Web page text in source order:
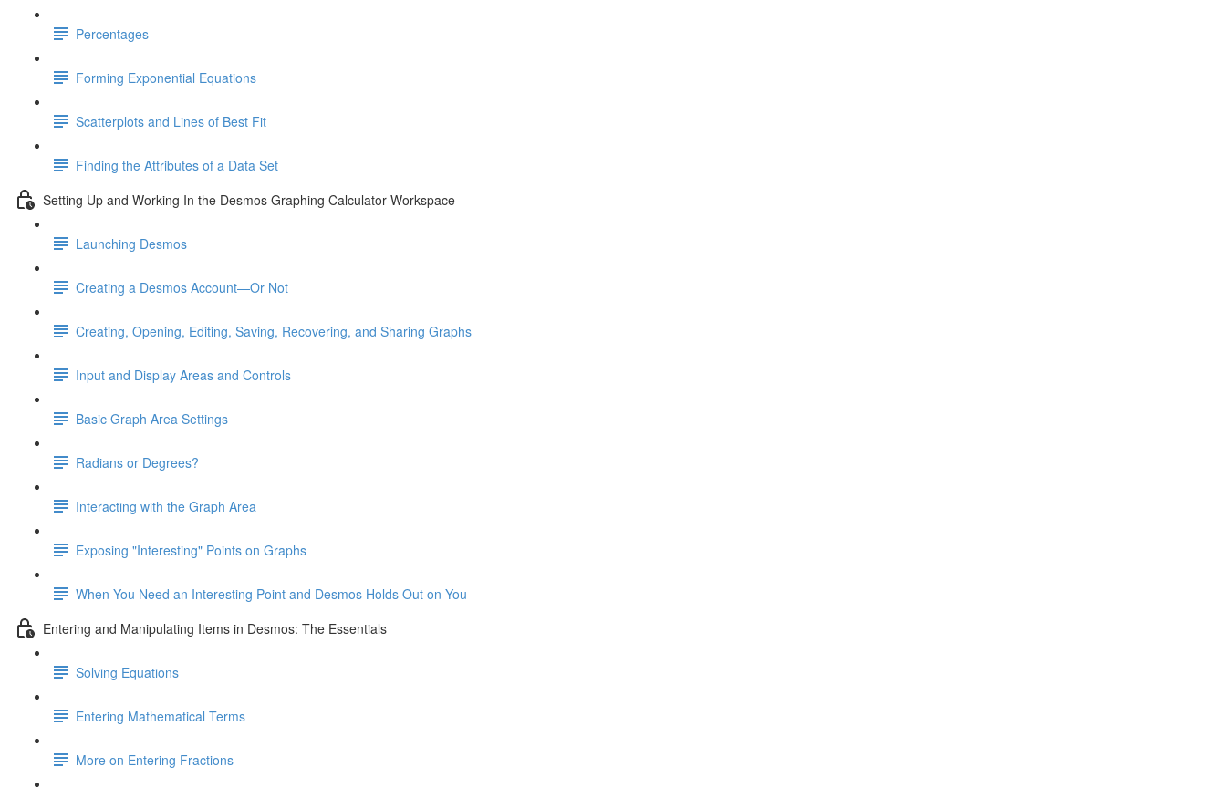
Percentages
Forming Exponential Equations
Scatterplots and Lines of Best Fit
Finding the Attributes of a Data Set
Setting Up and Working In the Desmos Graphing Calculator Workspace
Launching Desmos
Creating a Desmos Account—Or Not
Creating, Opening, Editing, Saving, Recovering, and Sharing Graphs
Input and Display Areas and Controls
Basic Graph Area Settings
Radians or Degrees?
Interacting with the Graph Area
Exposing "Interesting" Points on Graphs
When You Need an Interesting Point and Desmos Holds Out on You
Entering and Manipulating Items in Desmos: The Essentials
Solving Equations
Entering Mathematical Terms
More on Entering Fractions